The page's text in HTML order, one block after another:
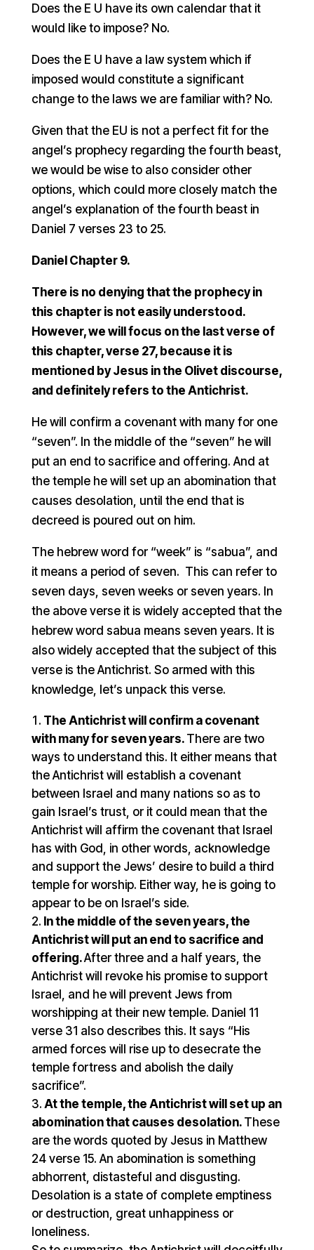
Does the E U have its own calendar that it
would like to impose? No.
Does the E U have a law system which if
imposed would constitute a significant
change to the laws we are familiar with? No.
Given that the EU is not a perfect fit for the
angel’s prophecy regarding the fourth beast,
we would be wise to also consider other
options, which could more closely match the
angel’s explanation of the fourth beast in
Daniel 7 verses 23 to 25.
Daniel Chapter 9.
There is no denying that the prophecy in
this chapter is not easily understood.
However, we will focus on the last verse of
this chapter, verse 27, because it is
mentioned by Jesus in the Olivet discourse,
and definitely refers to the Antichrist.
He will confirm a covenant with many for one
“seven”. In the middle of the “seven” he will
put an end to sacrifice and offering. And at
the temple he will set up an abomination that
causes desolation, until the end that is
decreed is poured out on him.
The hebrew word for “week” is “sabua”, and
it means a period of seven. This can refer to
seven days, seven weeks or seven years. In
the above verse it is widely accepted that the
hebrew word sabua means seven years. It is
also widely accepted that the subject of this
verse is the Antichrist. So armed with this
knowledge, let’s unpack this verse.
The Antichrist will confirm a covenant
with many for seven years. There are two
ways to understand this. It either means that
the Antichrist will establish a covenant
between Israel and many nations so as to
gain Israel’s trust, or it could mean that the
Antichrist will affirm the covenant that Israel
has with God, in other words, acknowledge
and support the Jews’ desire to build a third
temple for worship. Either way, he is going to
appear to be on Israel’s side.
In the middle of the seven years, the
Antichrist will put an end to sacrifice and
offering.After three and a half years, the
Antichrist will revoke his promise to support
Israel, and he will prevent Jews from
worshipping at their new temple. Daniel 11
verse 31 also describes this. It says “His
armed forces will rise up to desecrate the
temple fortress and abolish the daily
sacrifice”.
At the temple, the Antichrist will set up an
abomination that causes desolation. These
are the words quoted by Jesus in Matthew
24 verse 15. An abomination is something
abhorrent, distasteful and disgusting.
Desolation is a state of complete emptiness
or destruction, great unhappiness or
loneliness.